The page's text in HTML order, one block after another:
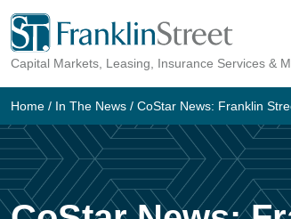
Skip
content
Capital Markets, Leasing, Insurance Services &
Home / In The News / CoStar News: Franklin